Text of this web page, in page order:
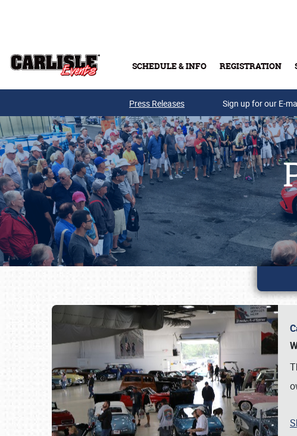
SCHEDULE & INFO REGISTRATION
Press Releases Sign up for our E-